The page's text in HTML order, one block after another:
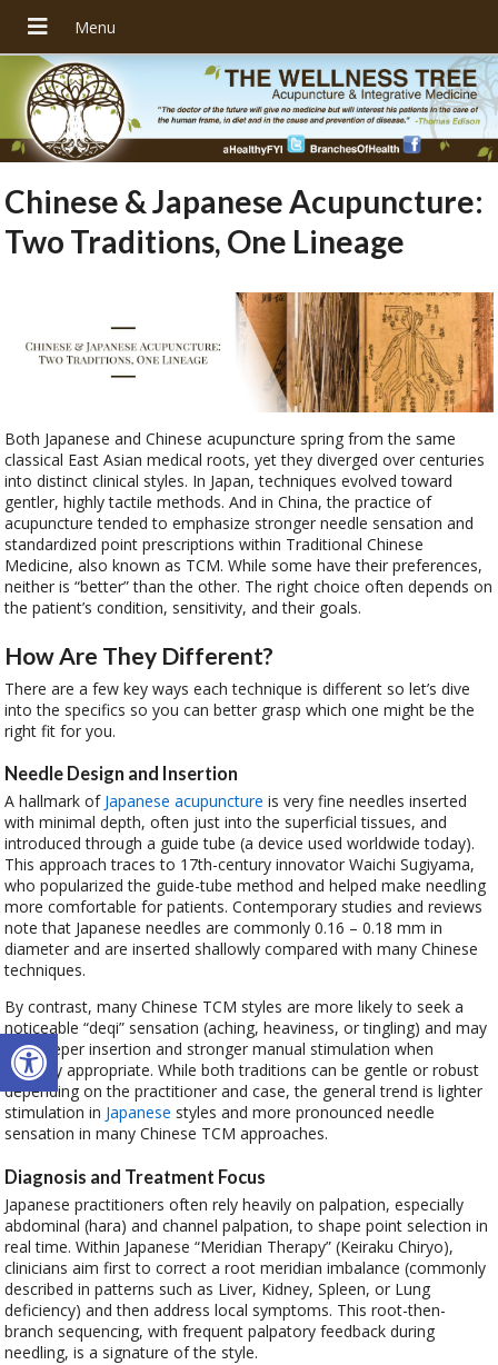
Open toolbar
Chinese & Japanese Acupuncture:
Two Traditions, One Lineage
Both Japanese and Chinese acupuncture spring from the same
classical East Asian medical roots, yet they diverged over centuries
into distinct clinical styles. In Japan, techniques evolved toward
gentler, highly tactile methods. And in China, the practice of
acupuncture tended to emphasize stronger needle sensation and
standardized point prescriptions within Traditional Chinese
Medicine, also known as TCM. While some have their preferences,
neither is “better” than the other. The right choice often depends on
the patient’s condition, sensitivity, and their goals.
How Are They Different?
There are a few key ways each technique is different so let’s dive
into the specifics so you can better grasp which one might be the
right fit for you.
Needle Design and Insertion
A hallmark of Japanese acupuncture is very fine needles inserted
with minimal depth, often just into the superficial tissues, and
introduced through a guide tube (a device used worldwide today).
This approach traces to 17th-century innovator Waichi Sugiyama,
who popularized the guide-tube method and helped make needling
more comfortable for patients. Contemporary studies and reviews
note that Japanese needles are commonly 0.16 – 0.18 mm in
diameter and are inserted shallowly compared with many Chinese
techniques.
By contrast, many Chinese TCM styles are more likely to seek a
noticeable “deqi” sensation (aching, heaviness, or tingling) and may
use deeper insertion and stronger manual stimulation when
clinically appropriate. While both traditions can be gentle or robust
depending on the practitioner and case, the general trend is lighter
stimulation in Japanese styles and more pronounced needle
sensation in many Chinese TCM approaches.
Diagnosis and Treatment Focus
Japanese practitioners often rely heavily on palpation, especially
abdominal (hara) and channel palpation, to shape point selection in
real time. Within Japanese “Meridian Therapy” (Keiraku Chiryo),
clinicians aim first to correct a root meridian imbalance (commonly
described in patterns such as Liver, Kidney, Spleen, or Lung
deficiency) and then address local symptoms. This root-then-
branch sequencing, with frequent palpatory feedback during
needling, is a signature of the style.